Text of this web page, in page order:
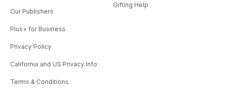
Our Publishers
Plus+ for Business
Privacy Policy
California and US Privacy Info
Terms & Conditions
Gifting Help